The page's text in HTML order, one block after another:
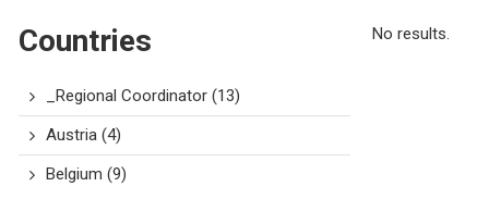
Countries
_Regional Coordinator(13)
Austria(4)
Belgium (9)
No results.